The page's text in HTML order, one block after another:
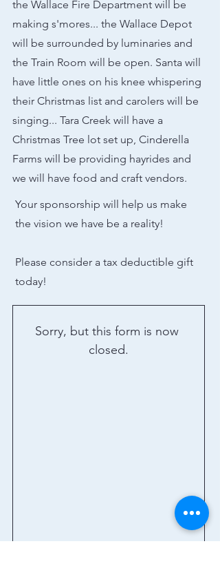
the Wallace Fire Department will be
making s'mores... the Wallace Depot
will be surrounded by luminaries and
the Train Room will be open. Santa will
have little ones on his knee whispering
their Christmas list and carolers will be
singing... Tara Creek will have a
Christmas Tree lot set up, Cinderella
Farms will be providing hayrides and
we will have food and craft vendors.
Your sponsorship will help us make
the vision we have be a reality!
Please consider a tax deductible gift
today!
Sorry, but this form is now
closed.